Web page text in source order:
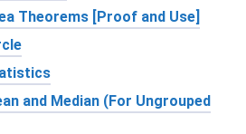
Theorems [Proof and Use]
and Median (For Ungrouped